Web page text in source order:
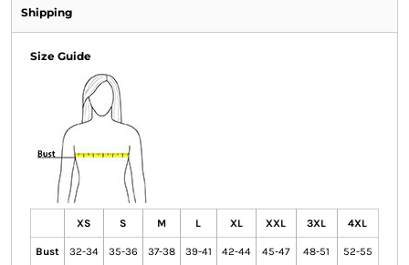
Shipping
Size Guide
XS S M L XL XXL 3XL 4XL
Bust 32-34 35-36 37-38 39-41 42-44 45-47 48-51 52-55